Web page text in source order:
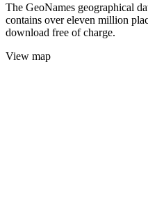
The GeoNames geographical
contains over eleven million
download free of charge.
View map